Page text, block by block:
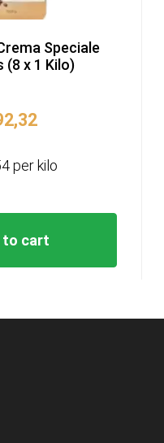
Speciale
(8 x 1 Kilo)
to cart
per kilo